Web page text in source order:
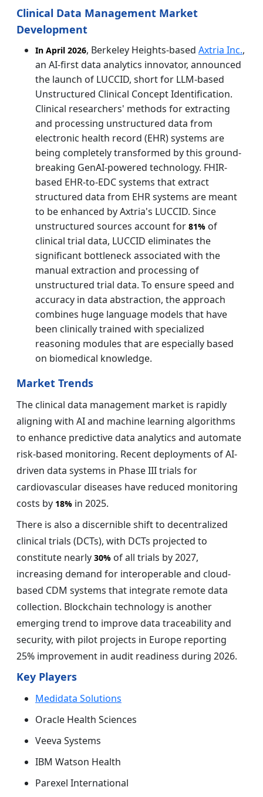
Clinical Data Management Market
Development
In April 2026, Berkeley Heights-based Axtria Inc.,
an AI-first data analytics innovator, announced
the launch of LUCCID, short for LLM-based
Unstructured Clinical Concept Identification.
Clinical researchers' methods for extracting
and processing unstructured data from
electronic health record (EHR) systems are
being completely transformed by this ground-
breaking GenAI-powered technology. FHIR-
based EHR-to-EDC systems that extract
structured data from EHR systems are meant
to be enhanced by Axtria's LUCCID. Since
unstructured sources account for 81% of
clinical trial data, LUCCID eliminates the
significant bottleneck associated with the
manual extraction and processing of
unstructured trial data. To ensure speed and
accuracy in data abstraction, the approach
combines huge language models that have
been clinically trained with specialized
reasoning modules that are especially based
on biomedical knowledge.
Market Trends
The clinical data management market is rapidly
aligning with AI and machine learning algorithms
to enhance predictive data analytics and automate
risk-based monitoring. Recent deployments of AI-
driven data systems in Phase III trials for
cardiovascular diseases have reduced monitoring
costs by 18% in 2025.
There is also a discernible shift to decentralized
clinical trials (DCTs), with DCTs projected to
constitute nearly 30% of all trials by 2027,
increasing demand for interoperable and cloud-
based CDM systems that integrate remote data
collection. Blockchain technology is another
emerging trend to improve data traceability and
security, with pilot projects in Europe reporting
25% improvement in audit readiness during 2026.
Key Players
Medidata Solutions
Oracle Health Sciences
Veeva Systems
IBM Watson Health
Parexel International